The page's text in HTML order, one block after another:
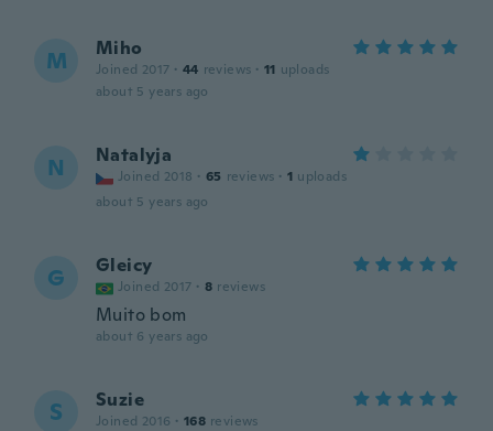
M Miho
Joined 2017 · 44 reviews · 11 uploads
about 5 years ago
N Natalyja
Joined 2018 · 65 reviews · 1 uploads
about 5 years ago
G Gleicy
Joined 2017 · 8 reviews
Muito bom
about 6 years ago
S Suzie
Joined 2016 · 168 reviews